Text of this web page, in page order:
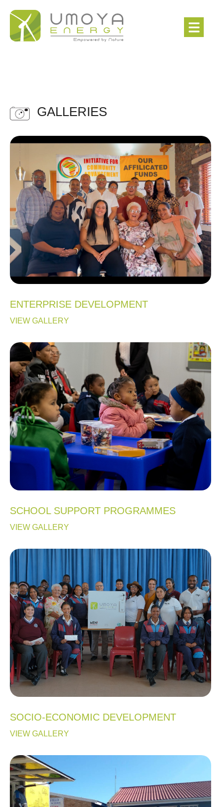
GALLERIES
ENTERPRISE DEVELOPMENT
VIEW GALLERY
SCHOOL SUPPORT PROGRAMMES
VIEW GALLERY
SOCIO-ECONOMIC DEVELOPMENT
VIEW GALLERY